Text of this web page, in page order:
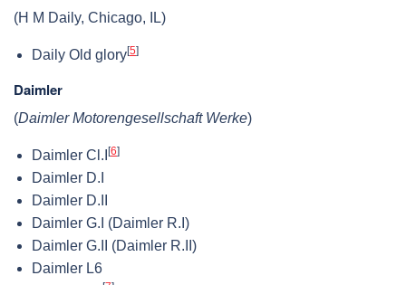
(H M Daily, Chicago, IL)
Daily Old glory[5]
Daimler
(Daimler Motorengesellschaft Werke)
Daimler Cl.I [6]
Daimler D.I
Daimler D.II
Daimler G.I (Daimler R.I)
Daimler G.II (Daimler R.II)
Daimler L6